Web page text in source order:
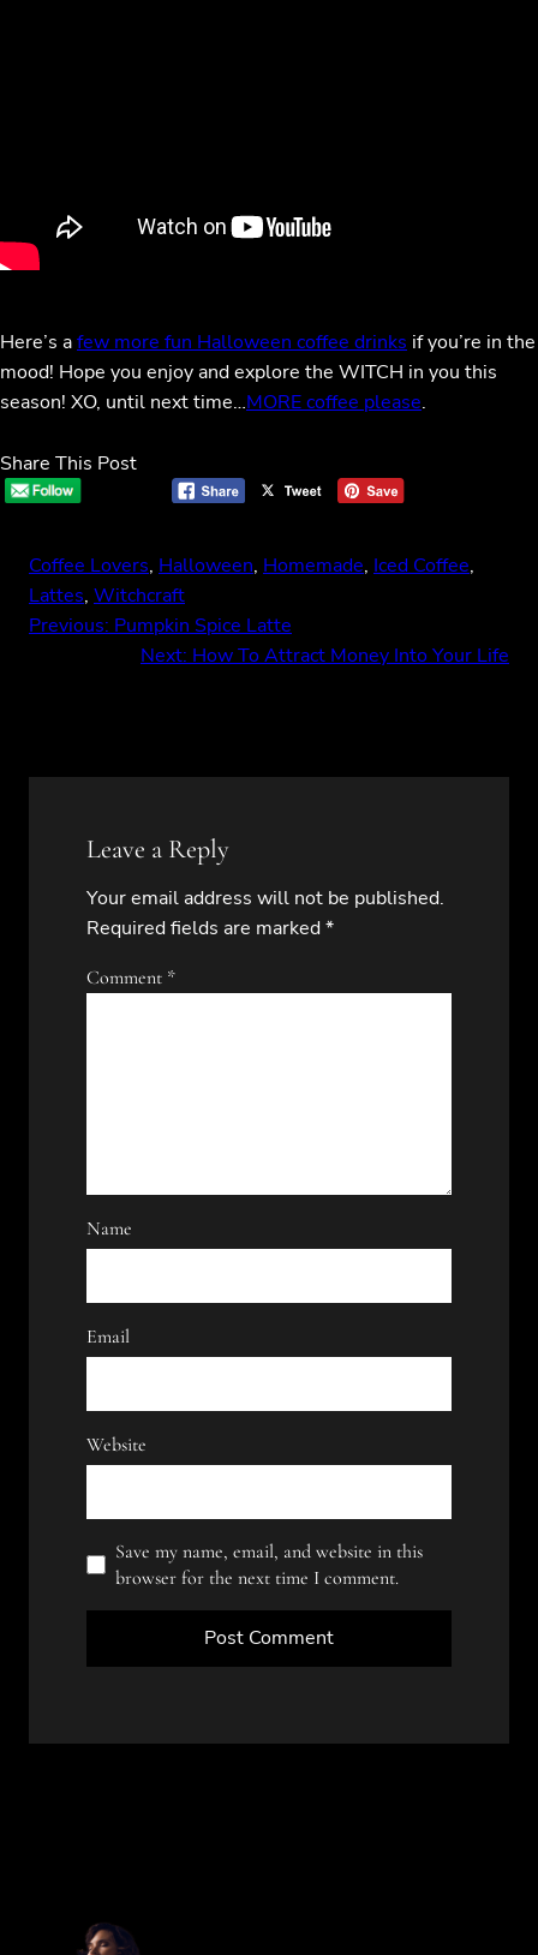
Here’s afew more fun Halloween coffee drinks if you’re in the
mood! Hope you enjoy and explore the WITCH in you this
season! XO, until next time…MORE coffee please.
Share This Post
Coffee Lovers, Halloween, Homemade, Iced Coffee
Lattes, Witchcraft
Previous: Pumpkin Spice Latte
Next: How To Attract Money Into Your Life
Leave a Reply
Your email address will not be published.
Required fields are marked*
Comment *
Name
Email
Website
Save my name, email, and website in this
browser for the next time I comment.